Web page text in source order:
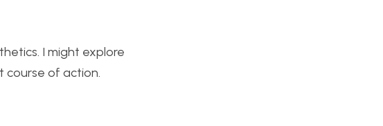
I might explore
course of action.